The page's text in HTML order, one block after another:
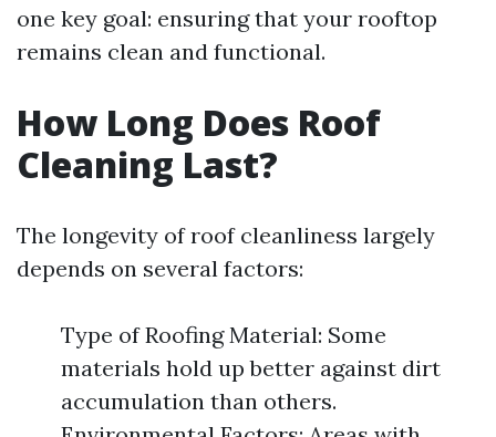
one key goal: ensuring that your rooftop
remains clean and functional.
How Long Does Roof
Cleaning Last?
The longevity of roof cleanliness largely
depends on several factors:
Type of Roofing Material: Some
materials hold up better against dirt
accumulation than others.